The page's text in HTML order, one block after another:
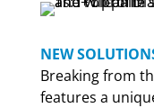
NEW
Breaking from
features a